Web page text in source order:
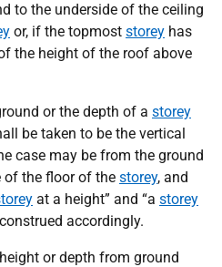
to the underside of the ceiling
or, if the topmost storey has
the height of the roof above
or the depth of a storey
be taken to be the vertical
case may be from the ground
of the floor of the storey, and
at a height” and “a storey
accordingly.
or depth from ground